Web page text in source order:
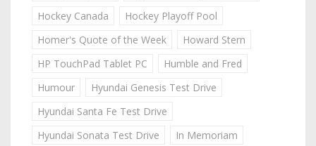
Hockey Canada
Hockey Playoff Pool
Homer's Quote of the Week
Howard Stern
HP TouchPad Tablet PC
Humble and Fred
Humour
Hyundai Genesis Test Drive
Hyundai Santa Fe Test Drive
Hyundai Sonata Test Drive
In Memoriam